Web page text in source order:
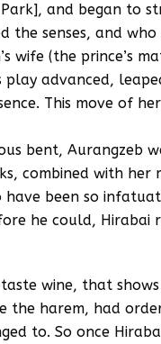
and began to
the senses, and
wife (the prince’s
play advanced,
This move of
bent, Aurangzeb
combined with
have been so
he could, Hirabai
wine, that
the harem, had
to. So once